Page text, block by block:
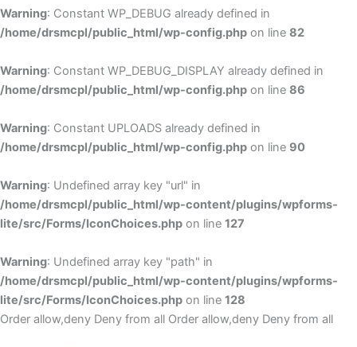
Warning: Constant WP_DEBUG already defined in
/home/drsmcpl/public_html/wp-config.php on line 82
Warning: Constant WP_DEBUG_DISPLAY already defined in
/home/drsmcpl/public_html/wp-config.php on line 86
Warning: Constant UPLOADS already defined in
/home/drsmcpl/public_html/wp-config.php on line 90
Warning: Undefined array key "url" in
/home/drsmcpl/public_html/wp-content/plugins/wpforms-
lite/src/Forms/IconChoices.php on line 127
Warning: Undefined array key "path" in
/home/drsmcpl/public_html/wp-content/plugins/wpforms-
lite/src/Forms/IconChoices.php on line 128
Order allow,deny Deny from all Order allow,deny Deny from all